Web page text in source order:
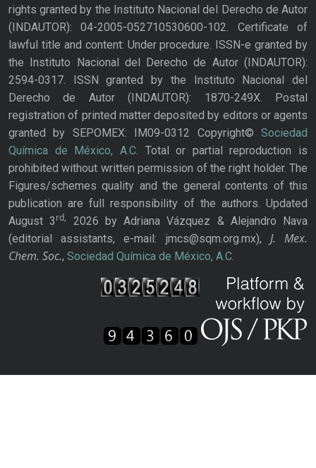
rights granted by the Instituto Nacional del Derecho de Autor
(INDAUTOR): 04-2005-052710530600-102. Certificate of
lawful title and content: Under procedure. ISSN-e granted by
the Instituto Nacional del Derecho de Autor (INDAUTOR):
2594-0317. ISSN granted by the Instituto Nacional del
Derecho de Autor (INDAUTOR): 1870-249X. Postal
registration of printed matter deposited by editors or agents
granted by SEPOMEX: IM09-0312 Copyright© Sociedad
Química de México, A.C. Total or partial reproduction is
prohibited without written permission of the right holder. The
Figures/schemes quality and the general contents of this
publication are full responsibility of the authors. Updated
August 3rd,
2026 by Adriana Vázquez & Alejandro Nava
(editorial assistants, e-mail: jmcs@sqm.org.mx), J. Mex.
Chem. Soc., Sociedad Química de México, A.C.